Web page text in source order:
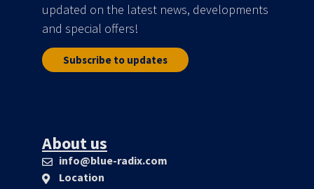
updated on the latest news, developments
and special offers!
Subscribe to updates
About us
info@blue-radix.com
Location